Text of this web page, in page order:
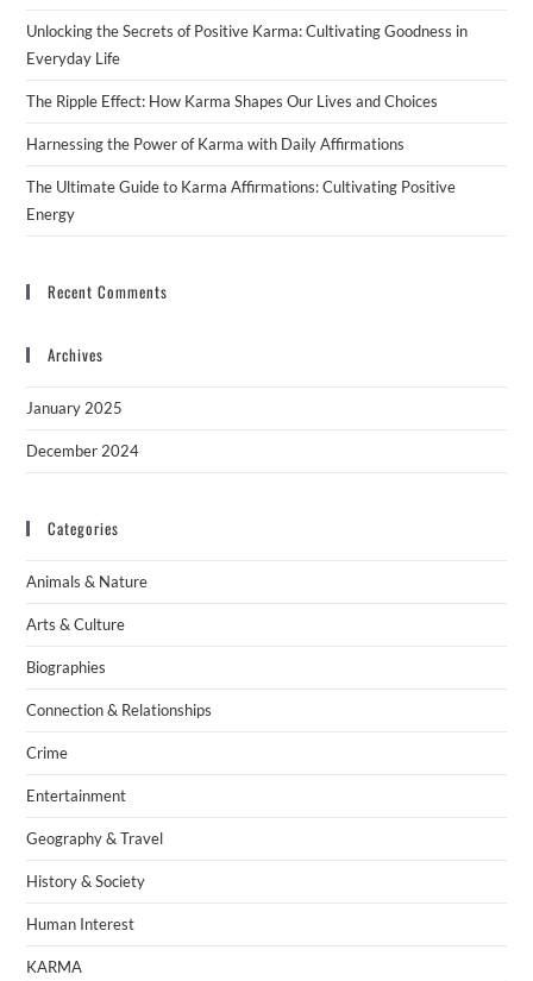
Unlocking the Secrets of Positive Karma: Cultivating Goodness in
Everyday Life
The Ripple Effect: How Karma Shapes Our Lives and Choices
Harnessing the Power of Karma with Daily Affirmations
The Ultimate Guide to Karma Affirmations: Cultivating Positive
Energy
Recent Comments
Archives
January 2025
December 2024
Categories
Animals & Nature
Arts & Culture
Biographies
Connection & Relationships
Crime
Entertainment
Geography & Travel
History & Society
Human Interest
KARMA